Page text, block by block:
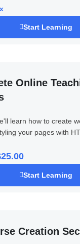
Start Learning
Online
learn how to create
your pages with
Start Learning
Creation